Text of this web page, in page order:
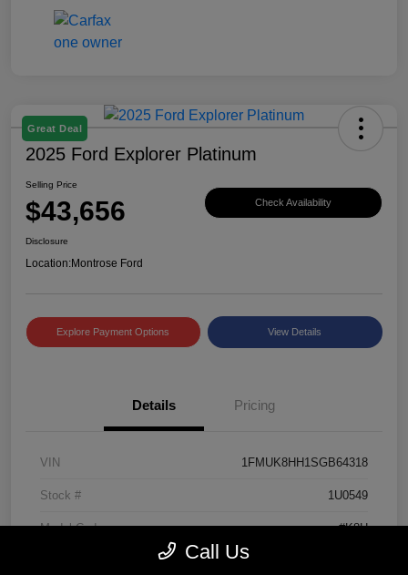
Great Deal
2025 Ford Explorer Platinum
Selling Price
$43,656 Check Availability
Disclosure
Location:Montrose Ford
Explore Payment Options View Details
Details Pricing
VIN 1FMUK8HH1SGB64318
Stock # 1U0549
Model Code #K8H
Call Us